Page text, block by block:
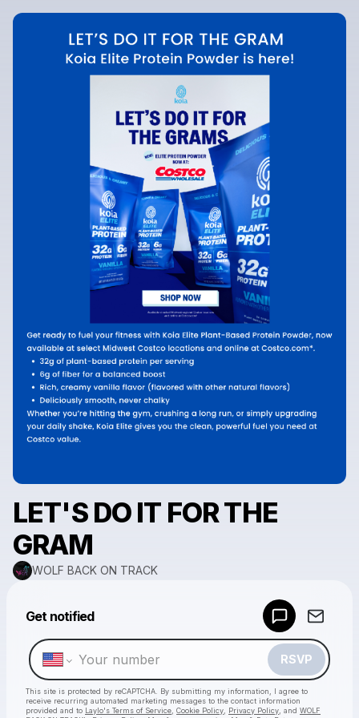
LET'S DO IT FOR THE
GRAM
WOLF BACK ON TRACK
Get notified
RSVP
This site is protected by reCAPTCHA. By submitting my information, I agree to
receive recurring automated marketing messages to the contact information
provided and to Laylo's Terms of Service, Cookie Policy, Privacy Policy, and WOLF